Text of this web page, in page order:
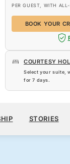
PER GUEST, WITH
BOOK YOUR
COURTESY
Select your suite,
for7 days.
FARE
BOOK
STORIES